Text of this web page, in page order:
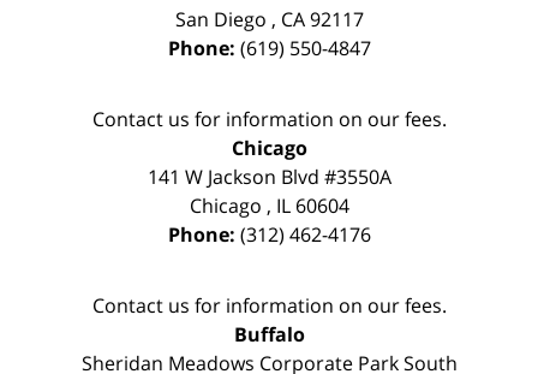
San Diego , CA 92117
Phone: (619) 550-4847
Contact us for information on our fees.
Chicago
141 W Jackson Blvd #3550A
Chicago , IL 60604
Phone: (312) 462-4176
Contact us for information on our fees.
Buffalo
Sheridan Meadows Corporate Park South